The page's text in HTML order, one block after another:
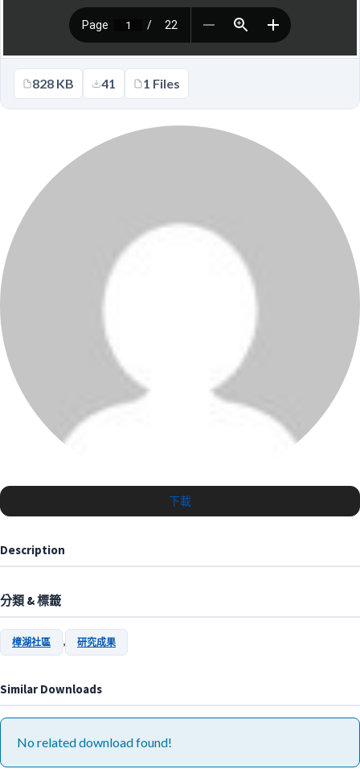
828 KB 41 1 Files
下載
Description
分類 & 標籤
樟湖社區 , 研究成果
Similar Downloads
No related download found!